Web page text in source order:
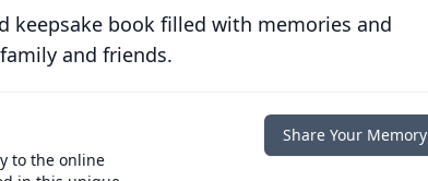
keepsake book filled with memories and
and friends.
to the online
Share Your Memory